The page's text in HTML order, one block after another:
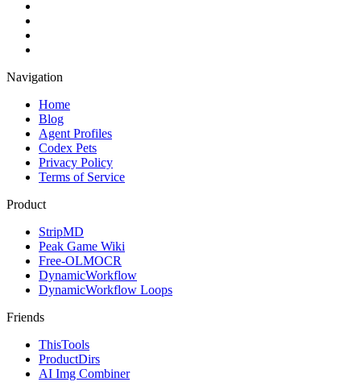
Navigation
Home
Blog
Agent Profiles
Codex Pets
Privacy Policy
Terms of Service
Product
StripMD
Peak Game Wiki
Free-OLMOCR
DynamicWorkflow
DynamicWorkflow Loops
Friends
ThisTools
ProductDirs
AI Img Combiner